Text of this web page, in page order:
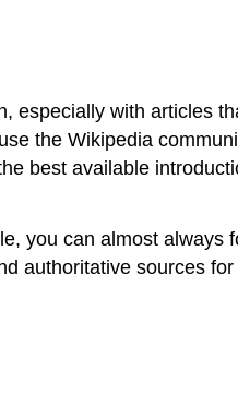
especially with articles
the Wikipedia
best available
you can almost always
authoritative sources for